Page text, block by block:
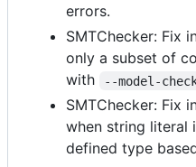
errors.
SMTChecker: Fix
only a subset of
with
--model-
SMTChecker: Fix
when string literal
defined type